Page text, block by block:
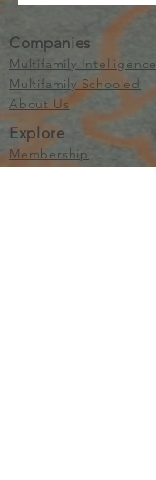
Companies
Multifamily Intelligence
Multifamily Schooled
About Us
Explore
Membership